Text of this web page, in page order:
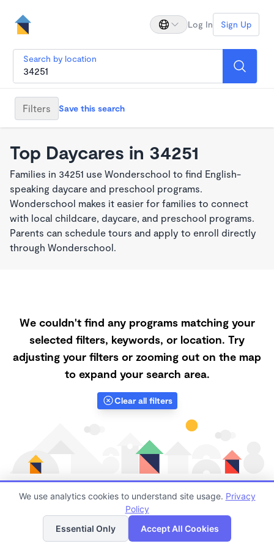
Log In Sign Up
Search by location
Filters Save this search
Top Daycares in 34251
Families in 34251 use Wonderschool to find English-
speaking daycare and preschool programs.
Wonderschool makes it easier for families to connect
with local childcare, daycare, and preschool programs.
Parents can schedule tours and apply to enroll directly
through Wonderschool.
We couldn't find any programs matching your
selected filters, keywords, or location. Try
adjusting your filters or zooming out on the map
to expand your search area.
Clear all filters
Finding quality Top Daycares in 34251 has always been
a challenge, and it is especially challenging right now.
List Map
We use analytics cookies to understand site usage. Privacy
Policy
Essential Only
Accept All Cookies